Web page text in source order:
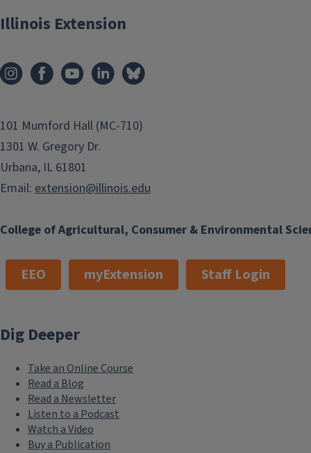
College of Agricultural, Consumer & Environmental
Illinois Extension
101 Mumford Hall (MC-710)
1301 W. Gregory Dr.
Urbana, IL 61801
Email: extension@illinois.edu
EEO myExtension Staff Login
Dig Deeper
Take an Online Course
Read a Blog
Read a Newsletter
Listen to a Podcast
Watch a Video
Buy a Publication